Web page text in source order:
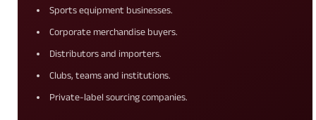
Sports equipment businesses.
Corporate merchandise buyers.
Distributors and importers.
Clubs, teams and institutions.
Private-label sourcing companies.